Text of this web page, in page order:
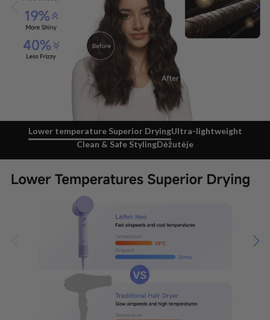
Lower temperature Superior DryingUltra-lightweight
Clean & Safe StylingDėžutėje